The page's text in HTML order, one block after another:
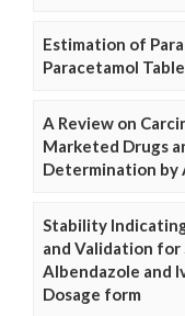
Estimation of
Paracetamol
A Review on
Marketed Drugs
Determination by
Stability
and Validation
Albendazole and
Dosage form